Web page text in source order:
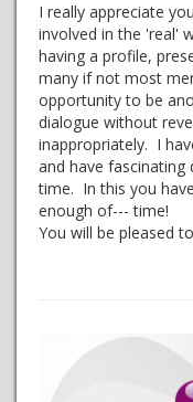
I really appreciate
involved in the 'real'
having a profile,
many if not most
opportunity to be
dialogue without
inappropriately. I
and have
time. In this you
enough of--- time!
You will be pleased